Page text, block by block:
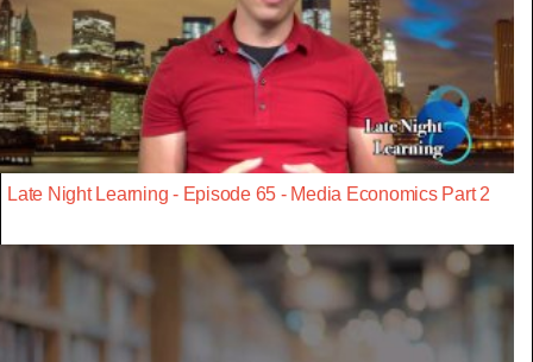
Late Night Learning - Episode 65 - Media Economics Part 2